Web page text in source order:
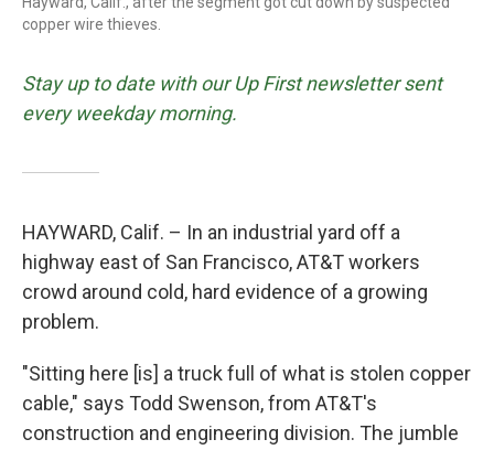
copper wire thieves.
Stay up to date with our Up First newsletter sent
every weekday morning.
HAYWARD, Calif. – In an industrial yard off a
highway east of San Francisco, AT&T workers
crowd around cold, hard evidence of a growing
problem.
"Sitting here [is] a truck full of what is stolen copper
cable," says Todd Swenson, from AT&T's
construction and engineering division. The jumble